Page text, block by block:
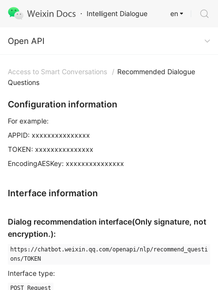
Intelligent Dialogue
Open API
en
Open API
Access to Smart Conversations / Recommended Dialogue
Questions
Configuration information
For example:
APPID: xxxxxxxxxxxxxxx
TOKEN: xxxxxxxxxxxxxxx
EncodingAESKey: xxxxxxxxxxxxxxx
Interface information
Dialog recommendation interface(Only signature, not
encryption.):
https://chatbot.weixin.qq.com/openapi/nlp/recommend_questi
ons/TOKEN
Interface type:
POST Request